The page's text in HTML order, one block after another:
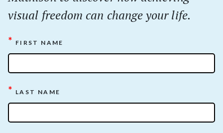
visual freedom can change your life.
* FIRST NAME
* LAST NAME